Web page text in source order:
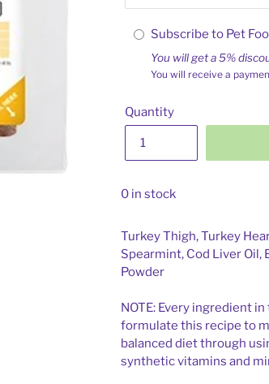
Subscribe to Pet
You will get a 5%
You will receive a
Quantity
0 in stock
Turkey Thigh, Turkey
Spearmint, Cod Liver Oil,
Powder
NOTE: Every ingredient
formulate this recipe to
balanced diet through
synthetic vitamins and